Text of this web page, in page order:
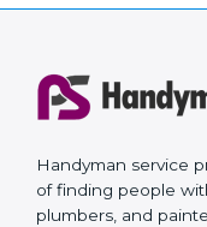
Handyman service
of finding people
plumbers, and